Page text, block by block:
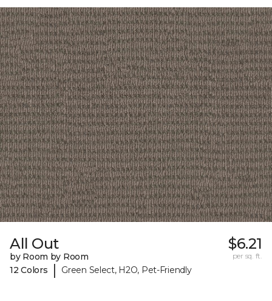
All Out
by Room by Room
12 Colors
| Green Select, H2O, Pet-Friendly
$6.21
per sq. ft.